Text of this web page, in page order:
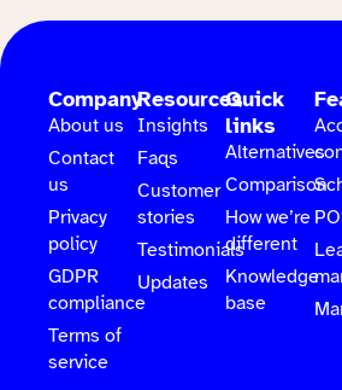
Company
About us
Contact
us
Privacy
policy
GDPR
compliance
Terms of
service
Resources
Insights
Faqs
Customer
stories
Testimonials
Updates
Quick
links
Alternatives
Comparison
How we’re
different
Knowledge
base